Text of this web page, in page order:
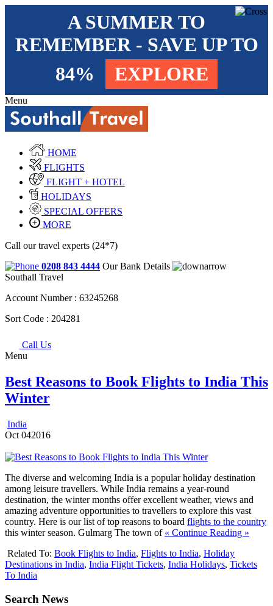
A SUMMER TO
REMEMBER - SAVE UP TO
84%
EXPLORE
Menu
HOME
FLIGHTS
FLIGHT + HOTEL
HOLIDAYS
SPECIAL OFFERS
MORE
Call our travel experts (24*7)
0208 843 4444 Our Bank Details
Southall Travel
Account Number : 63245268
Sort Code : 204281
Call Us
Menu
Best Reasons to Book Flights to India This
Winter
India
Oct 042016
The diverse and welcoming India is a popular holiday destination
among leisure travellers. While India remains a year-round
destination, the winter months offer excellent weather, views and
amazing adventure opportunities to travellers to explore this vast
country. Here is our list of top reasons to board flights to the country
this winter season. Gulmarg The town of « Continue Reading »
Related To: Book Flights to India, Flights to India, Holiday
Destinations in India, India Flight Tickets, India Holidays, Tickets
To India
Search News